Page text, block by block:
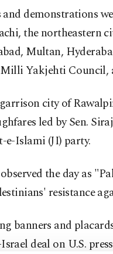
and demonstrations
the northeastern
Multan,
Yakjehti Council,
city of
led by Sen.
e-Islami (JI) party.
the day as
resistance
banners and
deal on U.S.